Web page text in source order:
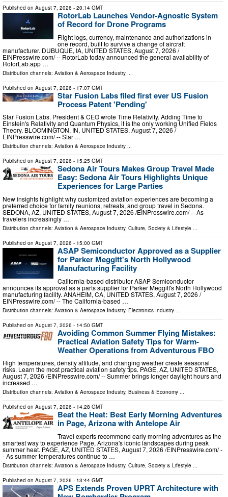
Published on August 7, 2026 - 20:14 GMT
RotorLab Launches Vendor-Agnostic System
of Record for Drone Programs
Flight logs, currency, maintenance and authorizations in
one record, built to survive a change of aircraft
manufacturer. DUBUQUE, IA, UNITED STATES, August 7, 2026 /⁨
EINPresswire.com⁩/ -- RotorLab today announced the general availability of
RotorLab.app …
Distribution channels: Aviation & Aerospace Industry
Published on August 7, 2026 - 17:07 GMT
Star Fusion Labs filed first ever US Fusion
Process Patent 'Pending'
Star Fusion Labs. President & CEO wrote Time Relativity. Adding Time to
Einstein's Relativity and Quantum Physics, it is the only working Unified Fields
Theory. BLOOMINGTON, IN, UNITED STATES, August 7, 2026 /⁨
EINPresswire.com⁩/ -- Star …
Distribution channels: Aviation & Aerospace Industry ...
Published on August 7, 2026 - 15:25 GMT
Sedona Air Tours Makes Group Travel Made
Easy: Sedona Air Tours Highlights Unique
Experiences for Large Parties
New insights highlight why customized aviation experiences are becoming a
preferred choice for family reunions, retreats, and group travel in Sedona.
SEDONA, AZ, UNITED STATES, August 7, 2026 /⁨EINPresswire.com⁩/ -- As
travelers increasingly …
Distribution channels: Aviation & Aerospace Industry, Culture, Society & Lifestyle ...
Published on August 7, 2026 - 15:00 GMT
ASAP Semiconductor Approved as a Supplier
for Parker Meggitt's North Hollywood
Manufacturing Facility
California-based distributor ASAP Semiconductor
announces its approval as a parts supplier for Parker Meggitt's North Hollywood
manufacturing facility. ANAHEIM, CA, UNITED STATES, August 7, 2026 /⁨
EINPresswire.com⁩/ -- The California-based …
Distribution channels: Aviation & Aerospace Industry, Electronics Industry
Published on August 7, 2026 - 14:50 GMT
Avoiding Common Summer Flying Mistakes:
Practical Aviation Safety Tips for Warm-
Weather Operations from Adventurous FBO
High temperatures, density altitude, and changing weather create seasonal
risks. Learn the most practical aviation safety tips. PAGE, AZ, UNITED STATES,
August 7, 2026 /⁨EINPresswire.com⁩/ -- Summer brings longer daylight hours and
increased …
Distribution channels: Aviation & Aerospace Industry, Business & Economy ...
Published on August 7, 2026 - 14:28 GMT
Beat the Heat: Best Early Morning Adventures
in Page, Arizona with Antelope Air
Travel experts recommend early morning adventures as the
smartest way to experience Page, Arizona's iconic landscapes during peak
summer heat. PAGE, AZ, UNITED STATES, August 7, 2026 /⁨EINPresswire.com⁩/ -
- As summer temperatures continue to …
Distribution channels: Aviation & Aerospace Industry, Culture, Society & Lifestyle
Published on August 7, 2026 - 13:44 GMT
APS Extends Proven UPRT Architecture with